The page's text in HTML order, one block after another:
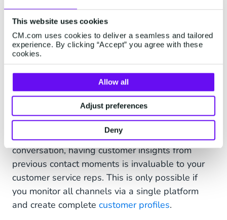
This website uses cookies
CM.com uses cookies to deliver a seamless and tailored
experience. By clicking “Accept” you agree with these
cookies.
Allow all
Adjust preferences
Deny
6. Using Separate Platforms
in the Customer Journey
The essence of a successful mobile strategy is a
seamless customer experience.
Customers want to chat with your business on
their favorite apps. And in the midst of a
conversation, having customer insights from
previous contact moments is invaluable to your
customer service reps. This is only possible if
you monitor all channels via a single platform
and create complete customer profiles.